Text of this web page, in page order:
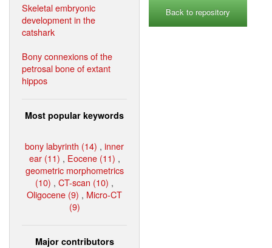
Skeletal embryonic
development in the
catshark
Bony connexions of the
petrosal bone of extant
hippos
Most popular keywords
bony labyrinth (14) , inner
ear (11) , Eocene (11) ,
geometric morphometrics
(10) , CT-scan (10) ,
Oligocene (9) , Micro-CT
(9)
Major contributors
Back to repository